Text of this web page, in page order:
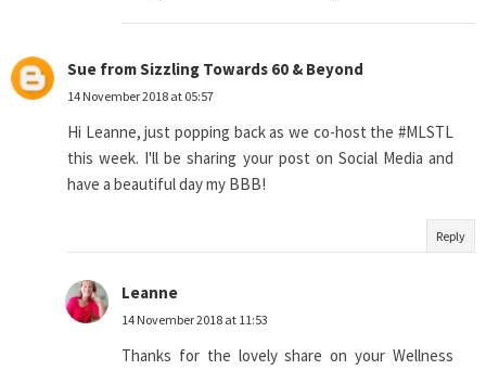
Sue from Sizzling Towards 60 & Beyond
14 November 2018 at 05:57
Hi Leanne, just popping back as we co-host the #MLSTL
this week. I'll be sharing your post on Social Media and
have a beautiful day my BBB!
Reply
Leanne
14 November 2018 at 11:53
Thanks for the lovely share on your Wellness